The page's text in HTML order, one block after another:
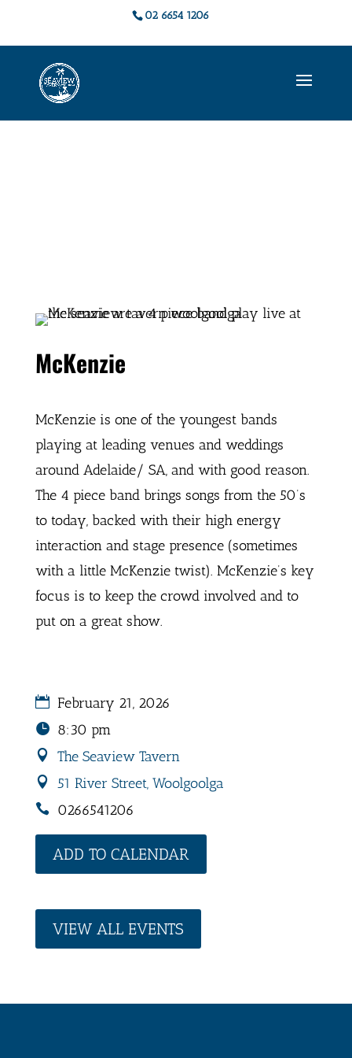
02 6654 1206
McKenzie
McKenzie is one of the youngest bands
playing at leading venues and weddings
around Adelaide/ SA, and with good reason.
The 4 piece band brings songs from the 50’s
to today, backed with their high energy
interaction and stage presence (sometimes
with a little McKenzie twist). McKenzie’s key
focus is to keep the crowd involved and to
put on a great show.
February 21, 2026
8:30 pm
The Seaview Tavern
51 River Street, Woolgoolga
0266541206
ADD TO CALENDAR
VIEW ALL EVENTS